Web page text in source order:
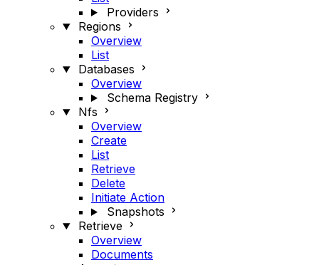
Providers
Regions
Overview
List
Databases
Overview
Schema Registry
Nfs
Overview
Create
List
Retrieve
Delete
Initiate Action
Snapshots
Retrieve
Overview
Documents